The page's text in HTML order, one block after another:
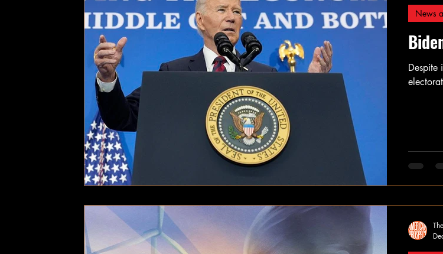
Local News Local News
Despite
News